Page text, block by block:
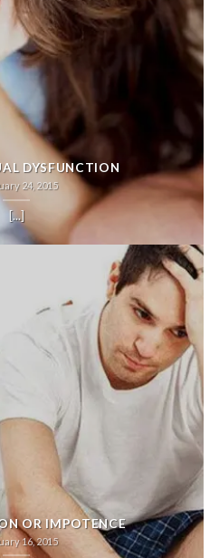
DYSFUNCTION
24, 2015
[...]
OR IMPOTENCE
16, 2015